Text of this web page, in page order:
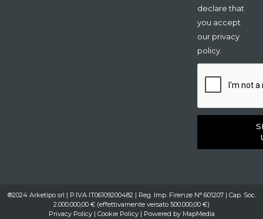
declare that
you accept
our privacy
policy.
®2024 Arketipo srl | P.IVA IT06109200482 | Reg. Imp. Firenze N° 601207 | Cap. Soc.
2.000.000,00 € (effettivamente versato 500.000,00 €)
Privacy Policy| Cookie Policy| Powered by MapMedia